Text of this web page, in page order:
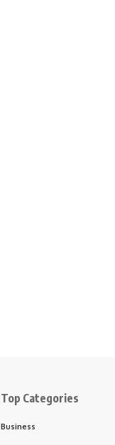
Top Categories
Business